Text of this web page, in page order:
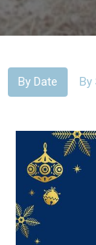
By Date By